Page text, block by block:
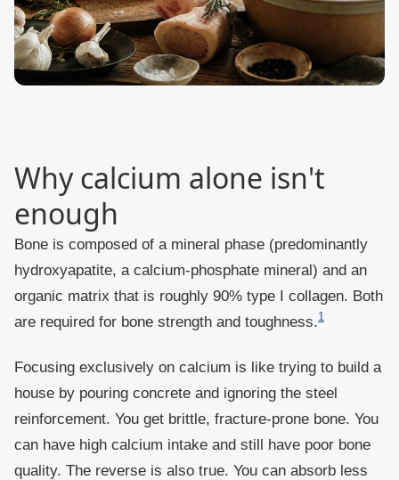
Why calcium alone isn't
enough
Bone is composed of a mineral phase (predominantly
hydroxyapatite, a calcium-phosphate mineral) and an
organic matrix that is roughly 90% type I collagen. Both
are required for bone strength and toughness.1
Focusing exclusively on calcium is like trying to build a
house by pouring concrete and ignoring the steel
reinforcement. You get brittle, fracture-prone bone. You
can have high calcium intake and still have poor bone
quality. The reverse is also true. You can absorb less